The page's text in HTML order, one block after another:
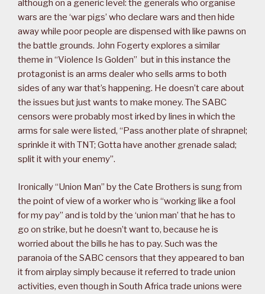
although on a generic level: the generals who organise
wars are the ‘war pigs’ who declare wars and then hide
away while poor people are dispensed with like pawns on
the battle grounds. John Fogerty explores a similar
theme in “Violence Is Golden” but in this instance the
protagonist is an arms dealer who sells arms to both
sides of any war that’s happening. He doesn’t care about
the issues but just wants to make money. The SABC
censors were probably most irked by lines in which the
arms for sale were listed, “Pass another plate of shrapnel;
sprinkle it with TNT; Gotta have another grenade salad;
split it with your enemy”.
Ironically “Union Man” by the Cate Brothers is sung from
the point of view of a worker who is “working like a fool
for my pay” and is told by the ‘union man’ that he has to
go on strike, but he doesn’t want to, because he is
worried about the bills he has to pay. Such was the
paranoia of the SABC censors that they appeared to ban
it from airplay simply because it referred to trade union
activities, even though in South Africa trade unions were